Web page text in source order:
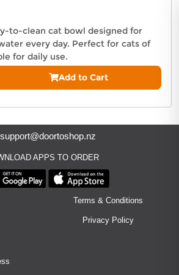
to-clean cat bowl designed for
every day. Perfect for cats of
for daily use.
delivered in Auckland?
by SIENNA & CO PET SUPPLIES
Add to Cart
support@doortoshop.nz
APPS TO ORDER
Terms & Conditions
Privacy Policy
Auckland, Auckland
Eden, Auckland
Auckland
Auckland
Auckland
Auckland
Auckland
Auckland
Auckland
Auckland
works
in Auckland